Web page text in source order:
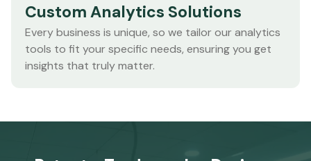
Custom Analytics Solutions
Every business is unique, so we tailor our analytics
tools to fit your specific needs, ensuring you get
insights that truly matter.